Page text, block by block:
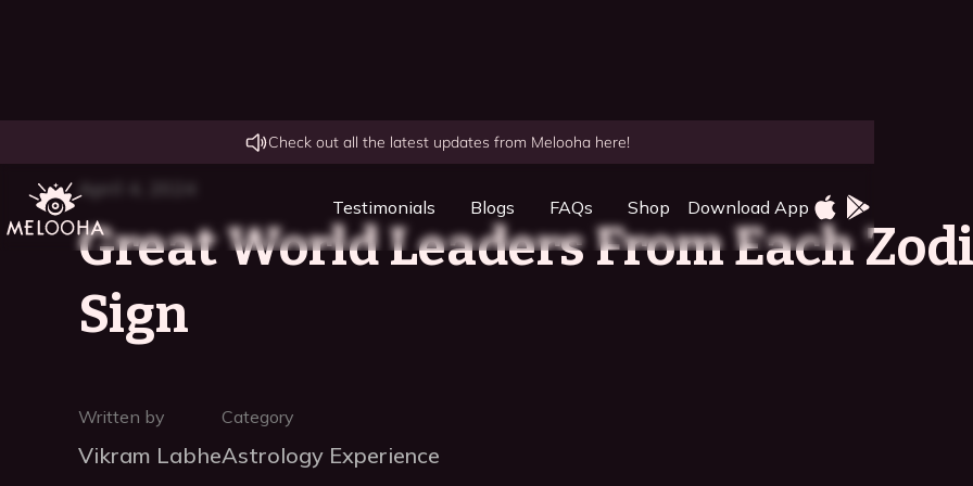
Check out all the latest updates from Melooha here!
Testimonials Blogs FAQs Shop Download App
April 4, 2024
Great World Leaders From Each
Sign
Written by
Vikram Labhe
Category
Astrology Experience